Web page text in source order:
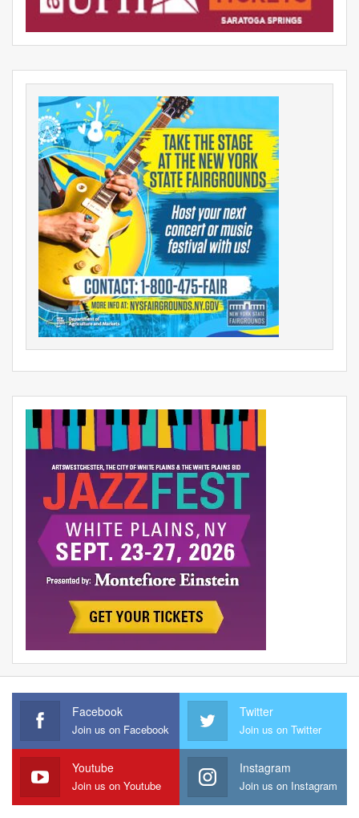
Facebook
Join us on Facebook
Twitter
Join us on Twitter
Youtube
Join us on Youtube
Instagram
Join us on Instagram